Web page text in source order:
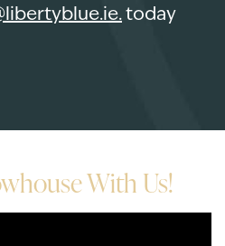
. today
With Us!